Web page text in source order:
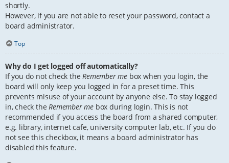
shortly.
However, if you are not able to reset your password, contact a
board administrator.
Top
Why do I get logged off automatically?
If you do not check theRemember me box when you login, the
board will only keep you logged in for a preset time. This
prevents misuse of your account by anyone else. To stay logged
in, check theRemember me box during login. This is not
recommended if you access the board from a shared computer,
e.g. library, internet cafe, university computer lab, etc. If you do
not see this checkbox, it means a board administrator has
disabled this feature.